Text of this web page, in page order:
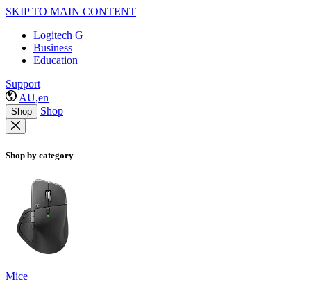
SKIP TO MAIN CONTENT
Logitech G
Business
Education
Support
AU,en
Shop Shop
Shop by category
Mice